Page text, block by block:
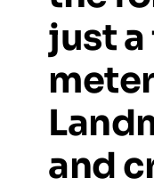
justa
and